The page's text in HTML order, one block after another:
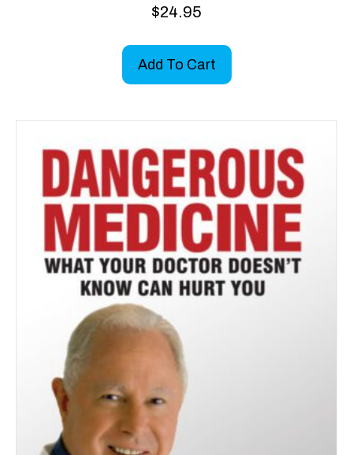
$24.95
Add To Cart